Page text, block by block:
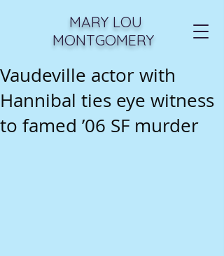
MARY LOU
MONTGOMERY
Vaudeville actor with
Hannibal ties eye witness
to famed ’06 SF murder